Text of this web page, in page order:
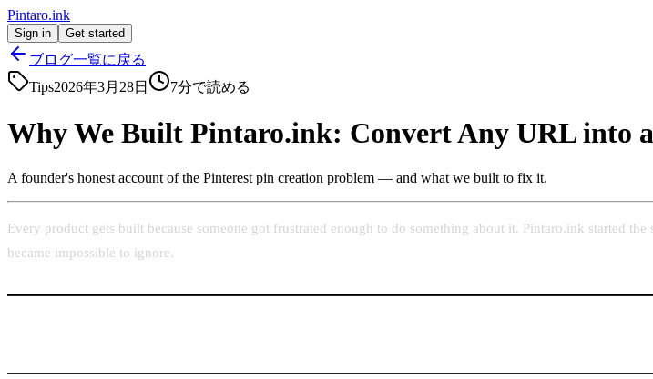
Pintaro.ink
Sign in Get started
ブログ一覧に戻る
Tips2026年3月28日 7分で読める
Why We Built Pintaro.ink: Convert Any URL into
A founder's honest account of the Pinterest pin creation problem — and what we built to fix it.
Every product gets built because someone got frustrated enough to do something about it. Pintaro.ink started
became impossible to ignore.